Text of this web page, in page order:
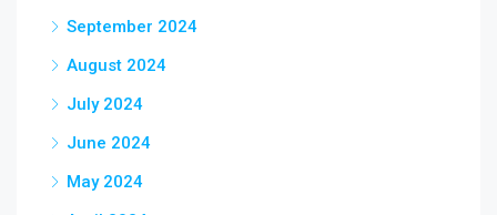
September 2024
August 2024
July 2024
June 2024
May 2024